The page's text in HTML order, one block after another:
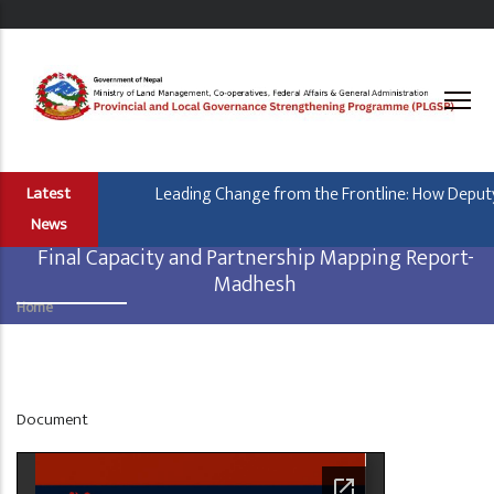
content
Latest
News
Leading Change from the Frontline: How
Final Capacity and Partnership Mapping Report-
Madhesh
Breadcrumb
Home
Display
at
Home
Document